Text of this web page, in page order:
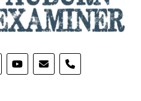
phone